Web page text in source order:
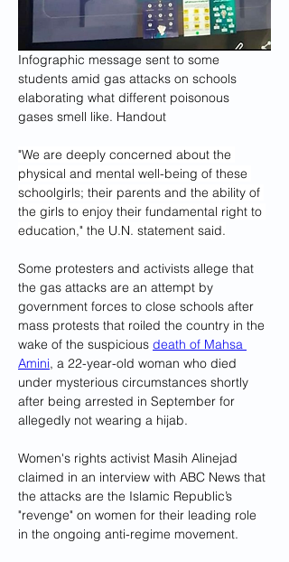
Infographic message sent to some
students amid gas attacks on schools
elaborating what different poisonous
gases smell like. Handout
"We are deeply concerned about the
physical and mental well-being of these
schoolgirls; their parents and the ability of
the girls to enjoy their fundamental right to
education," the U.N. statement said.
Some protesters and activists allege that
the gas attacks are an attempt by
government forces to close schools after
mass protests that roiled the country in the
wake of the suspicious death of Mahsa
Amini, a 22-year-old woman who died
under mysterious circumstances shortly
after being arrested in September for
allegedly not wearing a hijab.
Women's rights activist Masih Alinejad
claimed in an interview with ABC News that
the attacks are the Islamic Republic’s
"revenge" on women for their leading role
in the ongoing anti-regime movement.